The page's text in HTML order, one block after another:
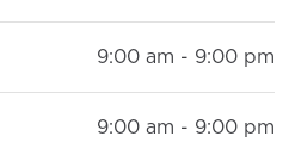
9:00 am - 9:00 pm
9:00 am - 9:00 pm